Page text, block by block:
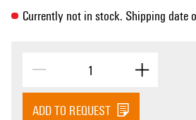
Currently not in stock. Shipping date
ADD TO REQUEST